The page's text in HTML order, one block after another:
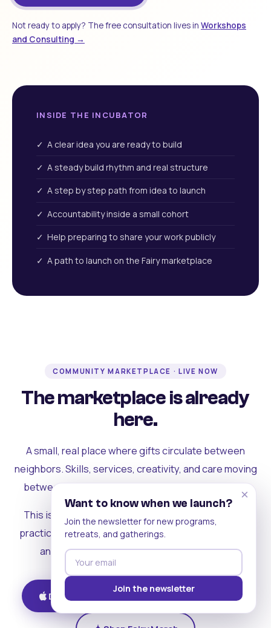
Not ready to apply? The free consultation lives in Workshops
and Consulting →
INSIDE THE INCUBATOR
✓ A clear idea you are ready to build
✓ A steady build rhythm and real structure
✓ A step by step path from idea to launch
✓ Accountability inside a small cohort
✓ Help preparing to share your work publicly
✓ A path to launch on the Fairy marketplace
COMMUNITY MARKETPLACE · LIVE NOW
The marketplace is already
here.
A small, real place where gifts circulate between
neighbors. Skills, services, creativity, and care moving
between people who can actually see each other.
This is where the rest of the ecosystem becomes
practical. Where contribution turns into a livelihood,
and the community starts holding itself up.
Download on iOS Get on Android
×
Want to know when we launch?
Join the newsletter for new programs,
retreats, and gatherings.
Join the newsletter